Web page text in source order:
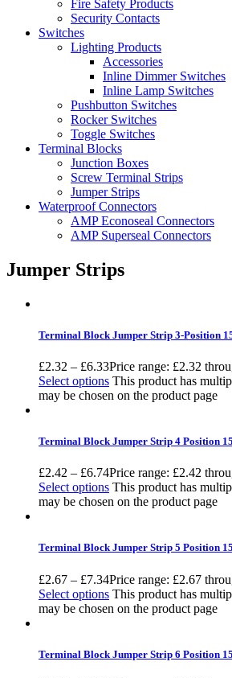
Fire Safety Products
Security Contacts
Switches
Lighting Products
Accessories
Inline Dimmer Switches
Inline Lamp Switches
Pushbutton Switches
Rocker Switches
Toggle Switches
Terminal Blocks
Junction Boxes
Screw Terminal Strips
Jumper Strips
Waterproof Connectors
AMP Econoseal Connectors
AMP Superseal Connectors
Jumper Strips
Terminal Block Jumper Strip 3-Position
£2.32 – £6.33Price range: £2.32
Select options This product has
may be chosen on the product page
Terminal Block Jumper Strip 4 Position
£2.42 – £6.74Price range: £2.42
Select options This product has
may be chosen on the product page
Terminal Block Jumper Strip 5 Position
£2.67 – £7.34Price range: £2.67
Select options This product has
may be chosen on the product page
Terminal Block Jumper Strip 6 Position